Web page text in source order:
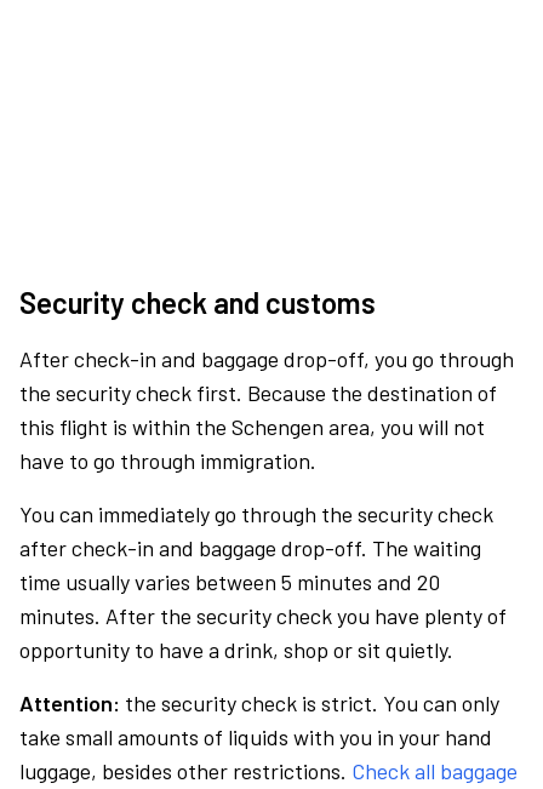
Security check and customs
After check-in and baggage drop-off, you go through
the security check first. Because the destination of
this flight is within the Schengen area, you will not
have to go through immigration.
You can immediately go through the security check
after check-in and baggage drop-off. The waiting
time usually varies between 5 minutes and 20
minutes. After the security check you have plenty of
opportunity to have a drink, shop or sit quietly.
Attention: the security check is strict. You can only
take small amounts of liquids with you in your hand
luggage, besides other restrictions. Check all baggage